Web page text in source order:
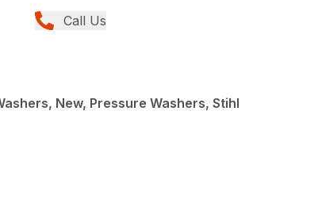
Call Us
New, Pressure Washers, Stihl